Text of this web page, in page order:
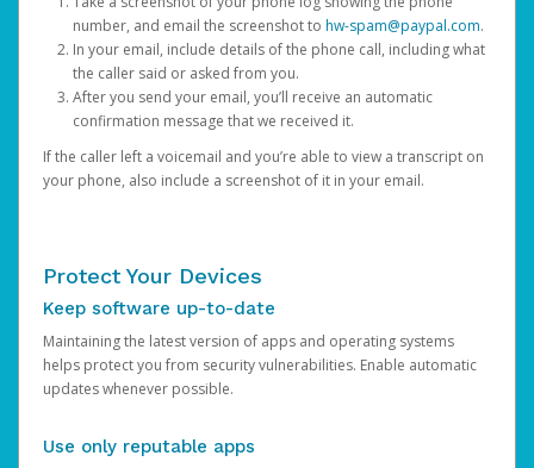
number, and email the screenshot to hw-spam@paypal.com.
In your email, include details of the phone call, including what
the caller said or asked from you.
After you send your email, you’ll receive an automatic
confirmation message that we received it.
If the caller left a voicemail and you’re able to view a transcript on
your phone, also include a screenshot of it in your email.
Protect Your Devices
Keep software up-to-date
Maintaining the latest version of apps and operating systems
helps protect you from security vulnerabilities. Enable automatic
updates whenever possible.
Use only reputable apps